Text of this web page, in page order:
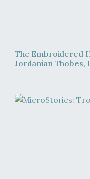
The Embroidered
Jordanian Thobes,